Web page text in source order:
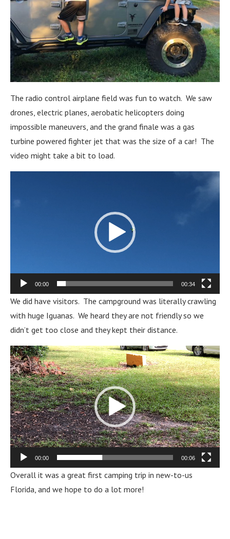
The radio control airplane field was fun to watch. We saw
drones, electric planes, aerobatic helicopters doing
impossible maneuvers, and the grand finale was a gas
turbine powered fighter jet that was the size of a car! The
video might take a bit to load.
00:00 00:34
We did have visitors. The campground was literally crawling
with huge Iguanas. We heard they are not friendly so we
didn’t get too close and they kept their distance.
Video
Player
00:00 00:06
Overall it was a great first camping trip in new-to-us
Florida, and we hope to do a lot more!